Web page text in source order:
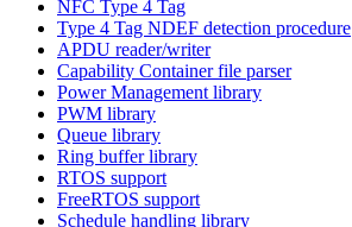
NFC Type 4 Tag
Type 4 Tag NDEF detection procedure
APDU reader/writer
Capability Container file parser
Power Management library
PWM library
Queue library
Ring buffer library
RTOS support
FreeRTOS support
Schedule handling library